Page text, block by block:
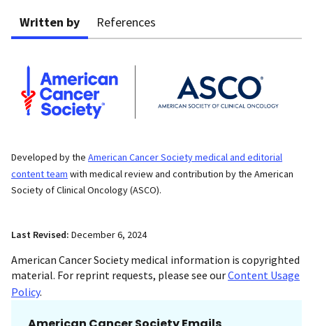
Written by References
Developed by the American Cancer Society medical and editorial
content team with medical review and contribution by the American
Society of Clinical Oncology (ASCO).
Last Revised: December 6, 2024
American Cancer Society medical information is copyrighted
material. For reprint requests, please see ourContent Usage
Policy.